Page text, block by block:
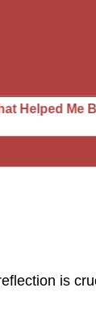
Me Beat
is